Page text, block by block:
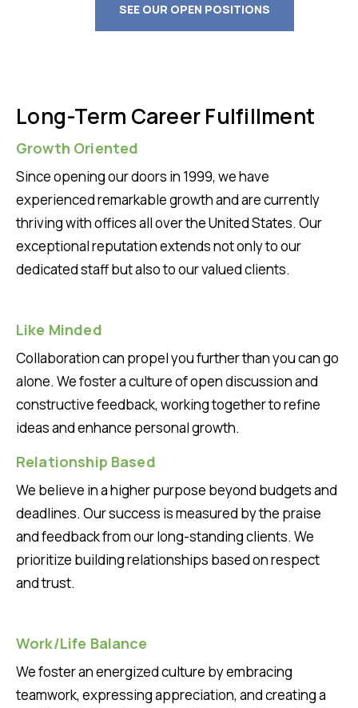
SEE OUR OPEN POSITIONS
Long-Term Career Fulfillment
Growth Oriented
Since opening our doors in 1999, we have
experienced remarkable growth and are currently
thriving with offices all over the United States. Our
exceptional reputation extends not only to our
dedicated staff but also to our valued clients.
Like Minded
Collaboration can propel you further than you can go
alone. We foster a culture of open discussion and
constructive feedback, working together to refine
ideas and enhance personal growth.
Relationship Based
We believe in a higher purpose beyond budgets and
deadlines. Our success is measured by the praise
and feedback from our long-standing clients. We
prioritize building relationships based on respect
and trust.
Work/Life Balance
We foster an energized culture by embracing
teamwork, expressing appreciation, and creating a